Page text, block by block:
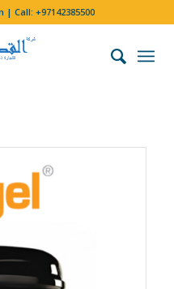
| Call:+97142385500